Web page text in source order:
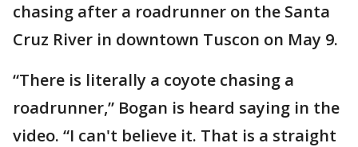
chasing after a roadrunner on the Santa
Cruz River in downtown Tuscon on May 9.
“There is literally a coyote chasing a
roadrunner,” Bogan is heard saying in the
video. “I can't believe it. That is a straight